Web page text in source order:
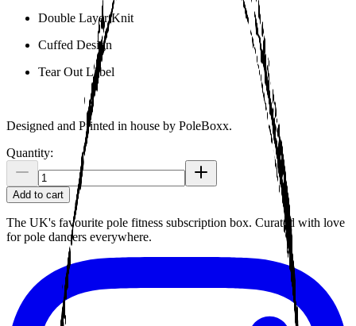
Double Layer Knit
Cuffed Design
Tear Out Label
Designed and Printed in house by PoleBoxx.
Quantity:
Add to cart
The UK's favourite pole fitness subscription box. Curated with love
for pole dancers everywhere.